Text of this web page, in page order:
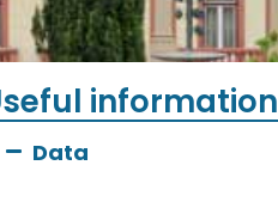
information
Data